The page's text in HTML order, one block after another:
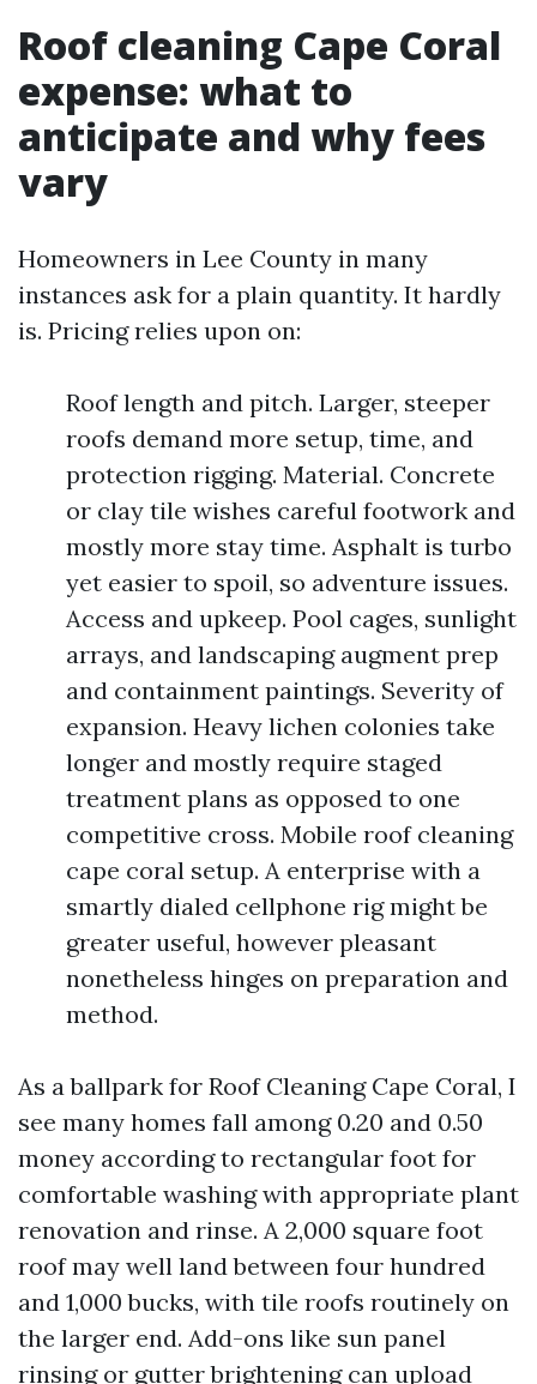
Roof cleaning Cape Coral
expense: what to
anticipate and why fees
vary
Homeowners in Lee County in many
instances ask for a plain quantity. It hardly
is. Pricing relies upon on:
Roof length and pitch. Larger, steeper
roofs demand more setup, time, and
protection rigging. Material. Concrete
or clay tile wishes careful footwork and
mostly more stay time. Asphalt is turbo
yet easier to spoil, so adventure issues.
Access and upkeep. Pool cages, sunlight
arrays, and landscaping augment prep
and containment paintings. Severity of
expansion. Heavy lichen colonies take
longer and mostly require staged
treatment plans as opposed to one
competitive cross. Mobile roof cleaning
cape coral setup. A enterprise with a
smartly dialed cellphone rig might be
greater useful, however pleasant
nonetheless hinges on preparation and
method.
As a ballpark for Roof Cleaning Cape Coral, I
see many homes fall among 0.20 and 0.50
money according to rectangular foot for
comfortable washing with appropriate plant
renovation and rinse. A 2,000 square foot
roof may well land between four hundred
and 1,000 bucks, with tile roofs routinely on
the larger end. Add-ons like sun panel
rinsing or gutter brightening can upload